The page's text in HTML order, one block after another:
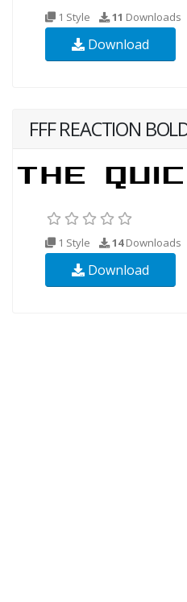
1 Style 11 Downloads
Download
FFF REACTION
1 Style 14Downloads
Download